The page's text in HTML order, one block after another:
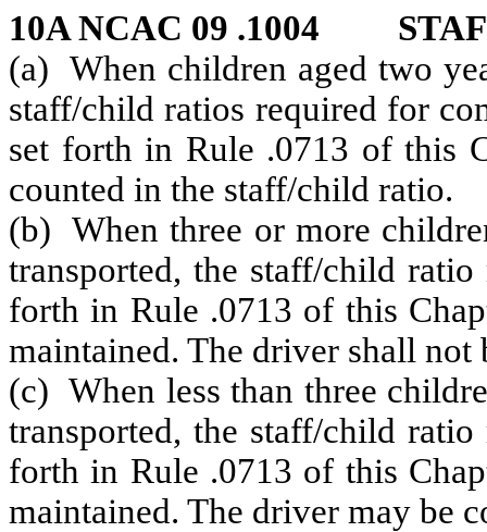
10A NCAC 09 .1004
(a) When children aged two
staff/child ratios required for
set forth in Rule .0713 of this
counted in the staff/child ratio.
(b) When three or more
transported, the staff/child
forth in Rule .0713 of this
maintained. The driver shall
(c) When less than three
transported, the staff/child
forth in Rule .0713 of this
maintained. The driver may be